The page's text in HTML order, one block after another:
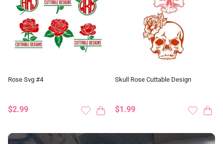
Rose Svg #4
$2.99
Skull Rose Cuttable Design
$1.99